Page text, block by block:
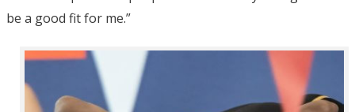
be a good fit for me.”